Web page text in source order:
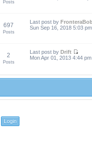
Posts
697
Posts
Last post by FronteraBob
Sun Sep 16, 2018 5:03 pm
2
Posts
Last post by Drift
Mon Apr 01, 2013 4:44 pm